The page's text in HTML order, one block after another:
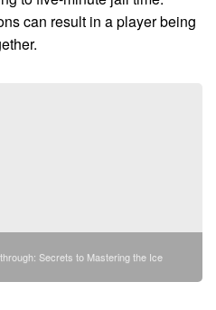
can result in a player being
Secrets to Mastering the Ice